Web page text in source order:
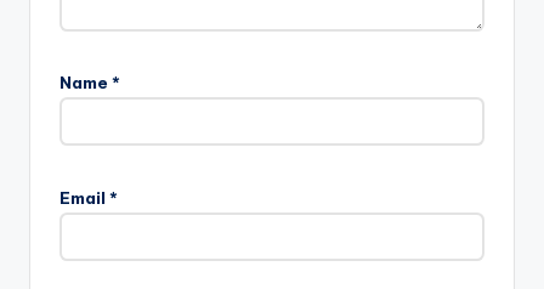
Name *
Email *